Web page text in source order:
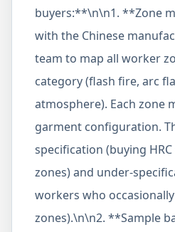
buyers:**\n\n1. **Zone
with the Chinese
team to map all worker
category (flash fire, arc
atmosphere). Each zone
garment configuration.
specification (buying HRC
zones) and under-
workers who
zones).\n\n2. **Sample